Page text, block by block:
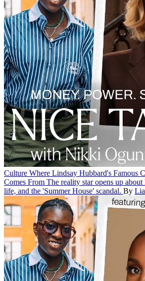
Culture Where Lindsay Hubbard's Famous
Comes From The reality star opens up
life, and the 'Summer House' scandal. By